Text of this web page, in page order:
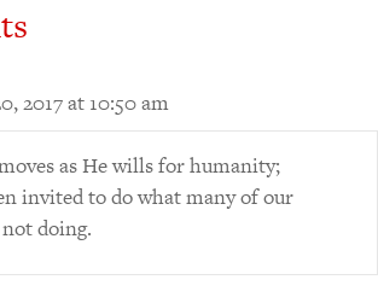
2017 at 10:50 am
as He wills for humanity;
invited to do what many of our
doing.